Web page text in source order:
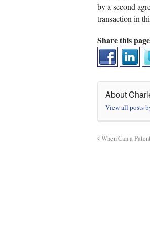
by a second
transaction in
Share this
About
View all posts
When Can a